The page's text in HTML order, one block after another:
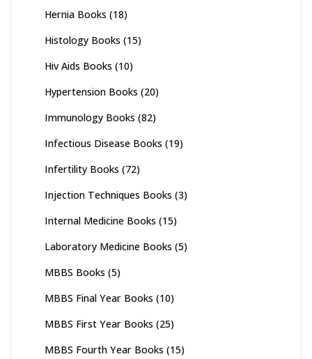
Hernia Books (18)
Histology Books (15)
Hiv Aids Books (10)
Hypertension Books (20)
Immunology Books (82)
Infectious Disease Books (19)
Infertility Books (72)
Injection Techniques Books (3)
Internal Medicine Books (15)
Laboratory Medicine Books (5)
MBBS Books (5)
MBBS Final Year Books (10)
MBBS First Year Books (25)
MBBS Fourth Year Books (15)